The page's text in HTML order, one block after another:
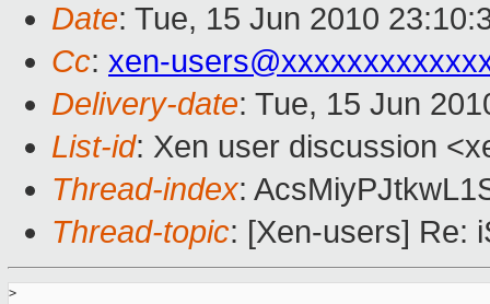
Date: Tue, 15 Jun 2010
Cc: xen-
Delivery-date: Tue, 15 Jun
List-id: Xen user discussion
Thread-index:
Thread-topic: [Xen-users] Re:
>